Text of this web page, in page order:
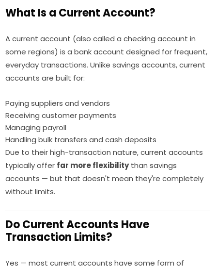
What Is a Current Account?
A current account (also called a checking account in
some regions) is a bank account designed for frequent,
everyday transactions. Unlike savings accounts, current
accounts are built for:
Paying suppliers and vendors
Receiving customer payments
Managing payroll
Handling bulk transfers and cash deposits
Due to their high-transaction nature, current accounts
typically offer far more flexibilitythan savings
accounts — but that doesn't mean they're completely
without limits.
Do Current Accounts Have
Transaction Limits?
Yes — most current accounts have some form of